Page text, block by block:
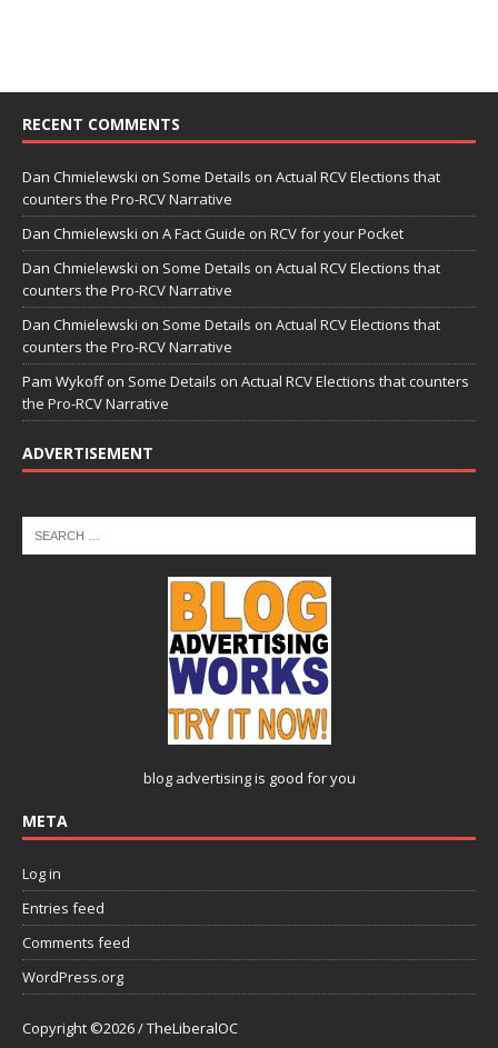
RECENT COMMENTS
Dan Chmielewski on Some Details on Actual RCV Elections that
counters the Pro-RCV Narrative
Dan Chmielewski on A Fact Guide on RCV for your Pocket
Dan Chmielewski on Some Details on Actual RCV Elections that
counters the Pro-RCV Narrative
Dan Chmielewski on Some Details on Actual RCV Elections that
counters the Pro-RCV Narrative
Pam Wykoffon Some Details on Actual RCV Elections that counters
the Pro-RCV Narrative
ADVERTISEMENT
blog advertisingis good for you
META
Log in
Entries feed
Comments feed
WordPress.org
Copyright ©2026 / TheLiberalOC